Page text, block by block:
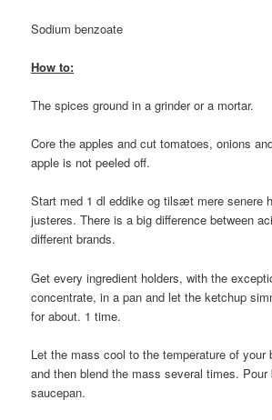
Sodium benzoate
How to:
The spices ground in a grinder or a mortar.
Core the apples and cut tomatoes, onions
apple is not peeled off.
Start med 1 dl eddike og tilsæt mere senere
justeres. There is a big difference between
different brands.
Get every ingredient holders, with the
concentrate, in a pan and let the ketchup
for about. 1 time.
Let the mass cool to the temperature of your
and then blend the mass several times.
saucepan.